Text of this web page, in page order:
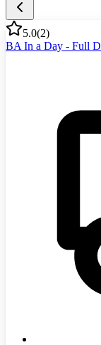
5.0(2)
BA In a Day - Full